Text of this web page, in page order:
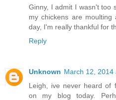
Ginny, I admit I wasn't too
my chickens are
day, I'm really thankful for
Reply
Unknown March 12, 2014
Leigh, ive never heard of
on my blog today.